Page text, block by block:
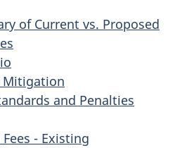
of Current vs. Proposed
Mitigation
and Penalties
- Existing